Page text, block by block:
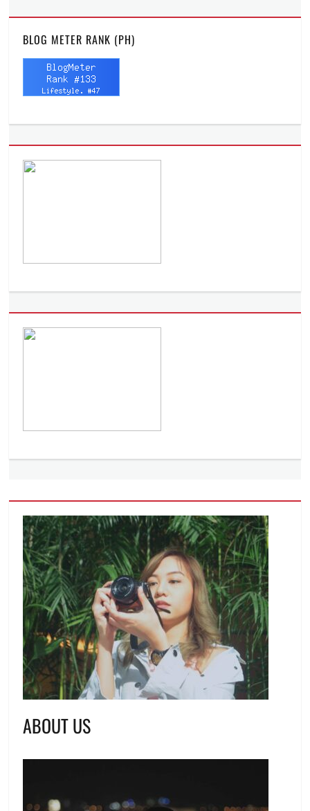
BLOG METER RANK (PH)
ABOUT US